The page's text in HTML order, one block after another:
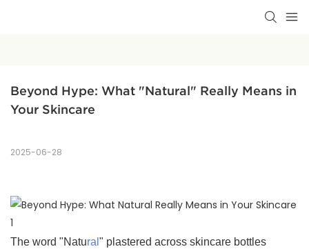
Beyond Hype: What "Natural" Really Means in
Your Skincare
2025-06-28
The word "Natural " plastered across skincare bottles